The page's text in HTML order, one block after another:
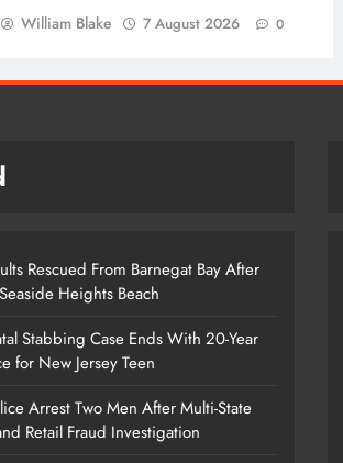
William Blake 7 August 2026 0
Rescued From Barnegat Bay After
Heights Beach
Stabbing Case Ends With 20-Year
for New Jersey Teen
Arrest Two Men After Multi-State
Retail Fraud Investigation